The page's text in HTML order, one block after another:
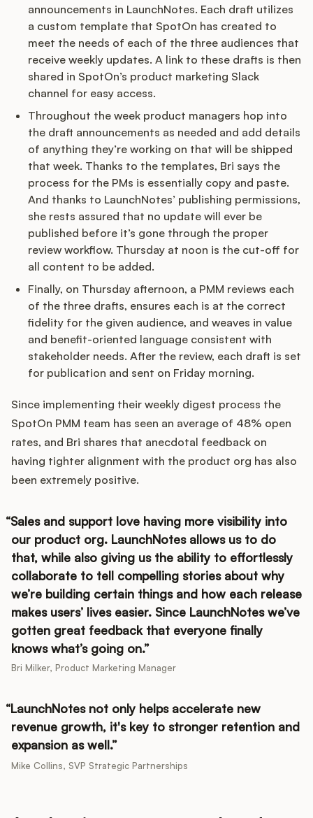
announcements in LaunchNotes. Each draft utilizes
a custom template that SpotOn has created to
meet the needs of each of the three audiences that
receive weekly updates. A link to these drafts is then
shared in SpotOn’s product marketing Slack
channel for easy access.
Throughout the week product managers hop into
the draft announcements as needed and add details
of anything they’re working on that will be shipped
that week. Thanks to the templates, Bri says the
process for the PMs is essentially copy and paste.
And thanks to LaunchNotes’ publishing permissions,
she rests assured that no update will ever be
published before it’s gone through the proper
review workflow. Thursday at noon is the cut-off for
all content to be added.
Finally, on Thursday afternoon, a PMM reviews each
of the three drafts, ensures each is at the correct
fidelity for the given audience, and weaves in value
and benefit-oriented language consistent with
stakeholder needs. After the review, each draft is set
for publication and sent on Friday morning.
Since implementing their weekly digest process the
SpotOn PMM team has seen an average of 48% open
rates, and Bri shares that anecdotal feedback on
having tighter alignment with the product org has also
been extremely positive.
Sales and support love having more visibility into
our product org. LaunchNotes allows us to do
that, while also giving us the ability to effortlessly
collaborate to tell compelling stories about why
we’re building certain things and how each release
makes users’ lives easier. Since LaunchNotes we’ve
gotten great feedback that everyone finally
knows what’s going on.
Bri Milker, Product Marketing Manager
LaunchNotes not only helps accelerate new
revenue growth, it's key to stronger retention and
expansion as well.
Mike Collins, SVP Strategic Partnerships